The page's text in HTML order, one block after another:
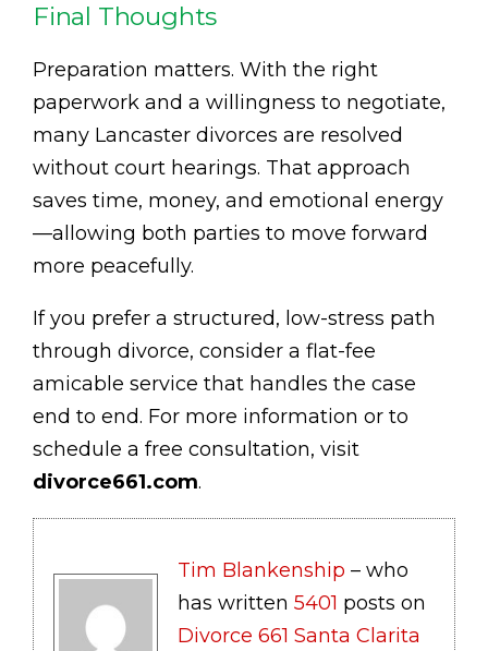
Final Thoughts
Preparation matters. With the right
paperwork and a willingness to negotiate,
many Lancaster divorces are resolved
without court hearings. That approach
saves time, money, and emotional energy
—allowing both parties to move forward
more peacefully.
If you prefer a structured, low-stress path
through divorce, consider a flat-fee
amicable service that handles the case
end to end. For more information or to
schedule a free consultation, visit
divorce661.com.
Tim Blankenship – who
has written 5401 posts on
Divorce 661 Santa Clarita